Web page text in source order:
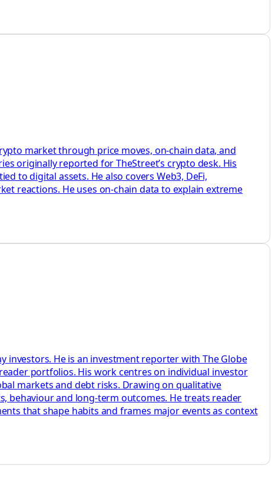
market through price moves, on-chain data, and
originally reported for TheStreet’s crypto desk. His
to digital assets. He also covers Web3, DeFi,
reactions. He uses on-chain data to explain extreme
He is an investment reporter with The Globe
portfolios. His work centres on individual investor
markets and debt risks. Drawing on qualitative
behaviour and long-term outcomes. He treats reader
that shape habits and frames major events as context